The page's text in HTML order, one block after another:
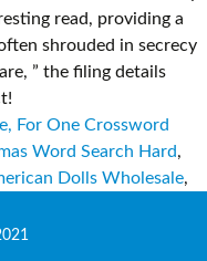
For One Crossword
Word Search Hard,
Dolls Wholesale,